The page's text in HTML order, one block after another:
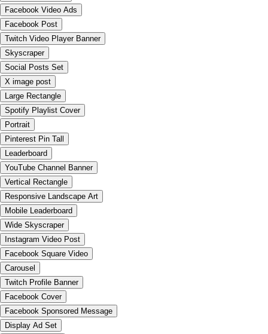
Facebook Video Ads
Facebook Post
Twitch Video Player Banner
Skyscraper
Social Posts Set
X image post
Large Rectangle
Spotify Playlist Cover
Portrait
Pinterest Pin Tall
Leaderboard
YouTube Channel Banner
Vertical Rectangle
Responsive Landscape Art
Mobile Leaderboard
Wide Skyscraper
Instagram Video Post
Facebook Square Video
Carousel
Twitch Profile Banner
Facebook Cover
Facebook Sponsored Message
Display Ad Set